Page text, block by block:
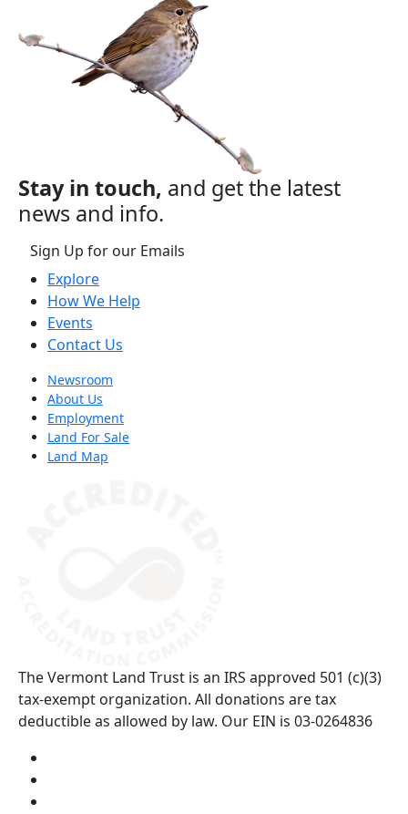
Stay in touch, and get the latest
news and info.
Sign Up for our Emails
Explore
How We Help
Events
Contact Us
Newsroom
About Us
Employment
Land For Sale
Land Map
The Vermont Land Trust is an IRS approved 501 (c)(3)
tax-exempt organization. All donations are tax
deductible as allowed by law. Our EIN is 03-0264836